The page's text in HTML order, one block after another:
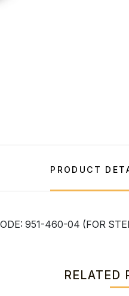
PRODUCT
951-460-04 (FOR
RELATED